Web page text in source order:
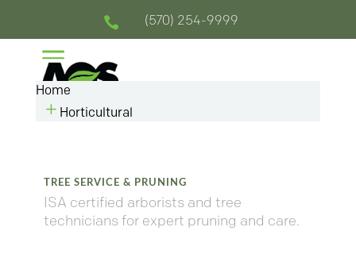
 (570) 254-9999
a
Home
L Horticultural
TREE SERVICE & PRUNING
ISA certified arborists and tree
technicians for expert pruning and care.